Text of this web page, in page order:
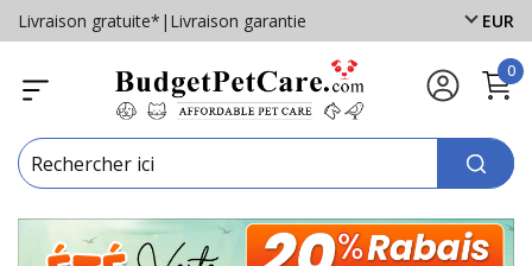
Livraison gratuite* | Livraison garantie EUR
0